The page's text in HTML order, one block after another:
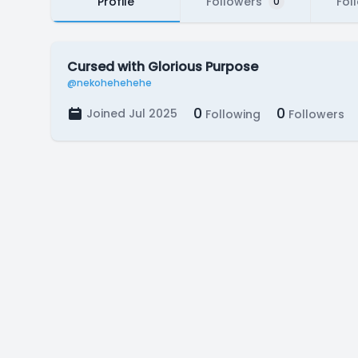
Cursed with Glorious Purpose
@nekohehehehe
Joined Jul 2025 0 Following 0 Followers